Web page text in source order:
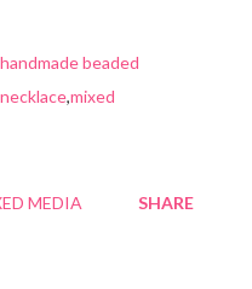
handmade beaded
necklace,mixed
MEDIA SHARE